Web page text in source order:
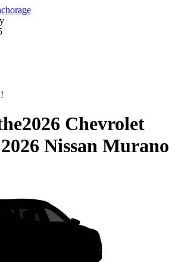
2026 Chevrolet
2026 Nissan Murano